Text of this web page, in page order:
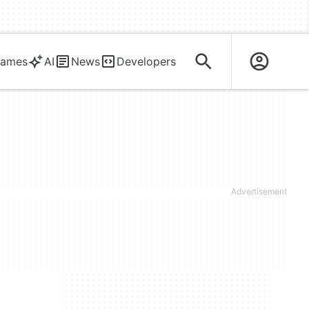
AI News Developers